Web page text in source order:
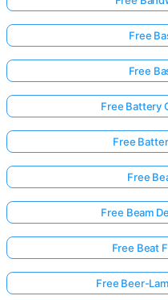
No
Yet
Your
Free
Free
Free Battery
Free
Free
Free Beam
Free Beat
Free Beer-